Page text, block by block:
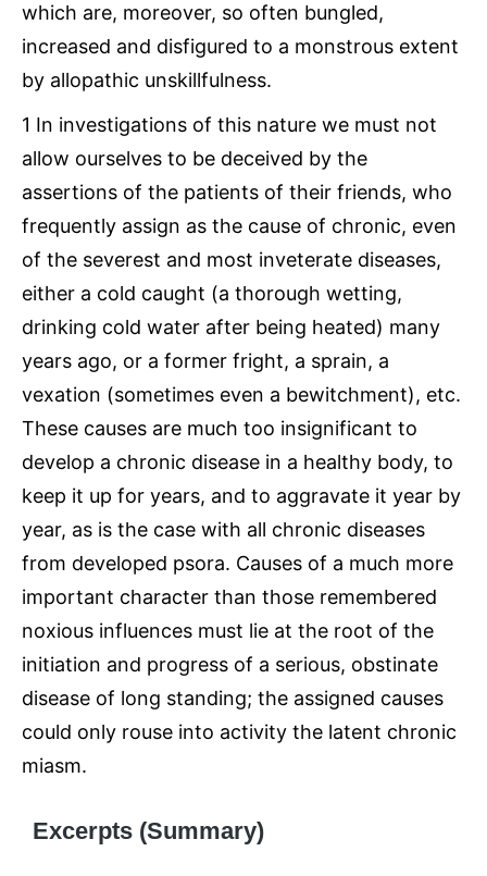
which are, moreover, so often bungled,
increased and disfigured to a monstrous extent
by allopathic unskillfulness.
1 In investigations of this nature we must not
allow ourselves to be deceived by the
assertions of the patients of their friends, who
frequently assign as the cause of chronic, even
of the severest and most inveterate diseases,
either a cold caught (a thorough wetting,
drinking cold water after being heated) many
years ago, or a former fright, a sprain, a
vexation (sometimes even a bewitchment), etc.
These causes are much too insignificant to
develop a chronic disease in a healthy body, to
keep it up for years, and to aggravate it year by
year, as is the case with all chronic diseases
from developed psora. Causes of a much more
important character than those remembered
noxious influences must lie at the root of the
initiation and progress of a serious, obstinate
disease of long standing; the assigned causes
could only rouse into activity the latent chronic
miasm.
Excerpts (Summary)